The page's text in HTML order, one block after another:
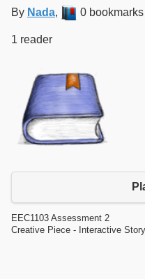
By Nada, 0 bookmarks
1 reader
EEC1103 Assessment 2
Creative Piece - Interactive Story